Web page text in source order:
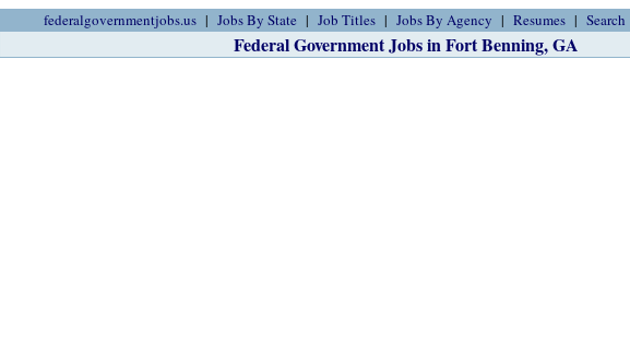
federalgovernmentjobs.us Jobs By State Job Titles Jobs By Agency Resumes Search
Federal Government Jobs in Fort Benning, GA